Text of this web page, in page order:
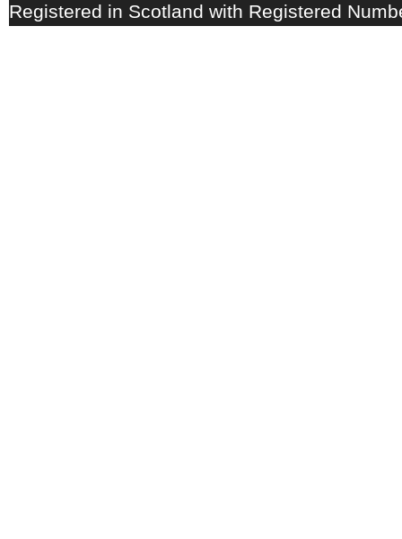
Registered in Scotland with Registered